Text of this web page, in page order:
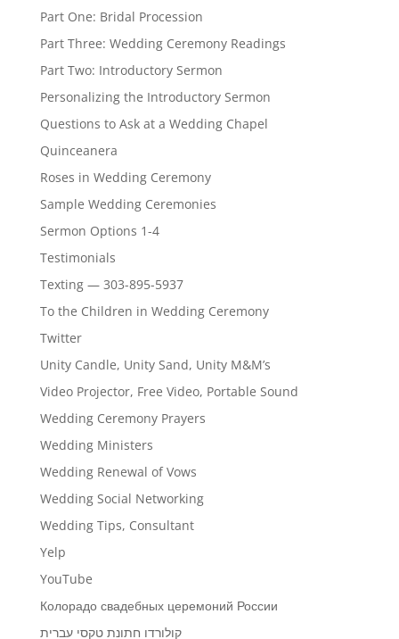
Part One: Bridal Procession
Part Three: Wedding Ceremony Readings
Part Two: Introductory Sermon
Personalizing the Introductory Sermon
Questions to Ask at a Wedding Chapel
Quinceanera
Roses in Wedding Ceremony
Sample Wedding Ceremonies
Sermon Options 1-4
Testimonials
Texting — 303-895-5937
To the Children in Wedding Ceremony
Twitter
Unity Candle, Unity Sand, Unity M&M’s
Video Projector, Free Video, Portable Sound
Wedding Ceremony Prayers
Wedding Ministers
Wedding Renewal of Vows
Wedding Social Networking
Wedding Tips, Consultant
Yelp
YouTube
Колорадо свадебных церемоний России
קולורדו חתונת טקסי עברית